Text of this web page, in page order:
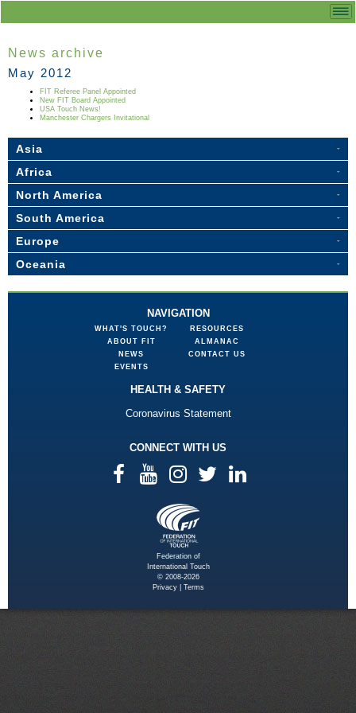
News archive
May 2012
FIT Referee Panel Appointed
New FIT Board Appointed
USA Touch News!
Manchester Chargers Invitational
Asia
Africa
North America
South America
Europe
Oceania
NAVIGATION
WHAT'S TOUCH?
ABOUT FIT
NEWS
EVENTS
RESOURCES
ALMANAC
CONTACT US
HEALTH & SAFETY
Coronavirus Statement
CONNECT WITH US
Federation of
International Touch
© 2008-2026
Privacy| Terms